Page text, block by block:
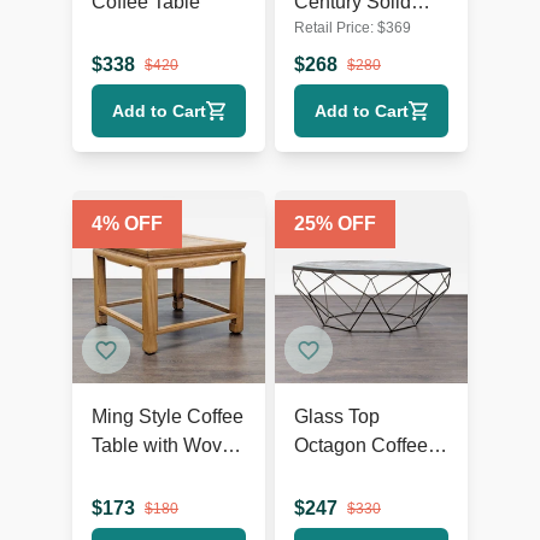
$338 $420
Add to Cart
Acacia Wood
Coffee Table
Retail Price: $369
$268 $280
Add to Cart
4% OFF
Ming Style Coffee
Table with Woven
$173 $180
25% OFF
Glass Top
Octagon Coffee
Geometric Base
$247 $330